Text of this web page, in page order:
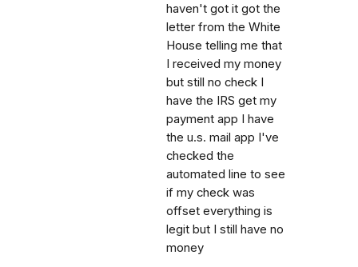
haven't got it got the
letter from the White
House telling me that
I received my money
but still no check I
have the IRS get my
payment app I have
the u.s. mail app I've
checked the
automated line to see
if my check was
offset everything is
legit but I still have no
money